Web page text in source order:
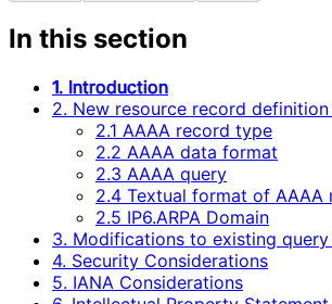
In this section
1. Introduction
2. New resource record
2.1 AAAA record type
2.2 AAAA data format
2.3 AAAA query
2.4 Textual format of AAAA
2.5 IP6.ARPA Domain
3. Modifications to existing
4. Security Considerations
5. IANA Considerations